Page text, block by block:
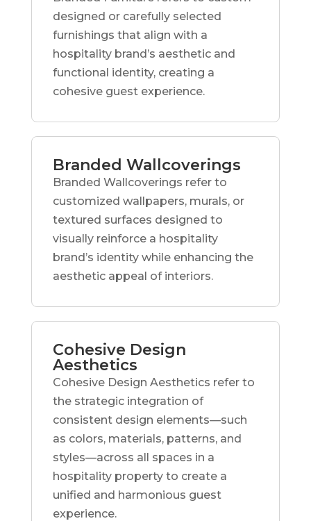
designed or carefully selected
furnishings that align with a
hospitality brand’s aesthetic and
functional identity, creating a
cohesive guest experience.
Branded Wallcoverings
Branded Wallcoverings refer to
customized wallpapers, murals, or
textured surfaces designed to
visually reinforce a hospitality
brand’s identity while enhancing the
aesthetic appeal of interiors.
Cohesive Design
Aesthetics
Cohesive Design Aesthetics refer to
the strategic integration of
consistent design elements—such
as colors, materials, patterns, and
styles—across all spaces in a
hospitality property to create a
unified and harmonious guest
experience.